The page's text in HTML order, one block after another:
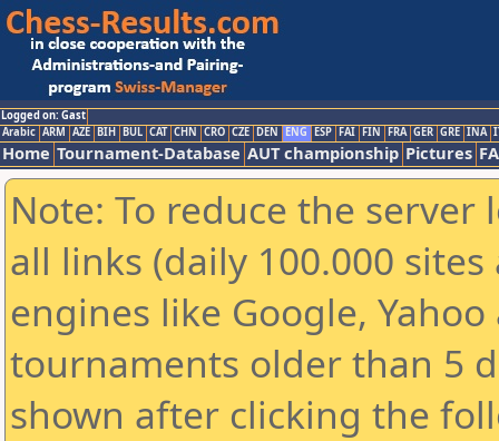
Logged on: Gast
Arabic ARM AZE BIH BUL CAT CHN CRO CZE DEN ENG ESP FAI FIN FRA GER GRE INA
Home Tournament-Database AUT championship Pictures
Note: To reduce the
all links (daily 100.000
engines like Google,
tournaments older than 5
shown after clicking the